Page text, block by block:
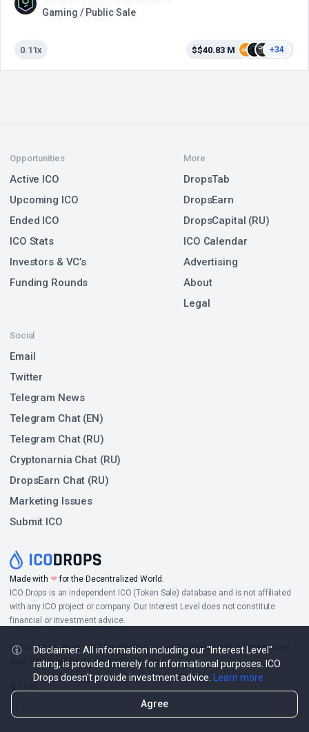
Gaming / Public Sale
0.11x $$40.83 M +34
Made with ❤for the Decentralized World.
ICO Drops is an independent ICO (Token Sale) database and is not affiliated
with any ICO project or company. Our Interest Level does not constitute
financial or investment advice.
ICO Drops receives a fee for advertising certain token sales, in which case
such listing will be designated accordingly.
Opportunities
Active ICO
Upcoming ICO
Ended ICO
ICO Stats
Investors & VC’s
Funding Rounds
Social
Email
Twitter
Telegram News
Telegram Chat (EN)
Telegram Chat (RU)
Cryptonarnia Chat (RU)
DropsEarn Chat (RU)
Marketing Issues
Submit ICO
More
DropsTab
DropsEarn
DropsCapital (RU)
ICO Calendar
Advertising
About
Legal
Disclaimer: All information including our "Interest Level"
rating, is provided merely for informational purposes. ICO
Drops doesn't provide investment advice.
Learn more
Agree